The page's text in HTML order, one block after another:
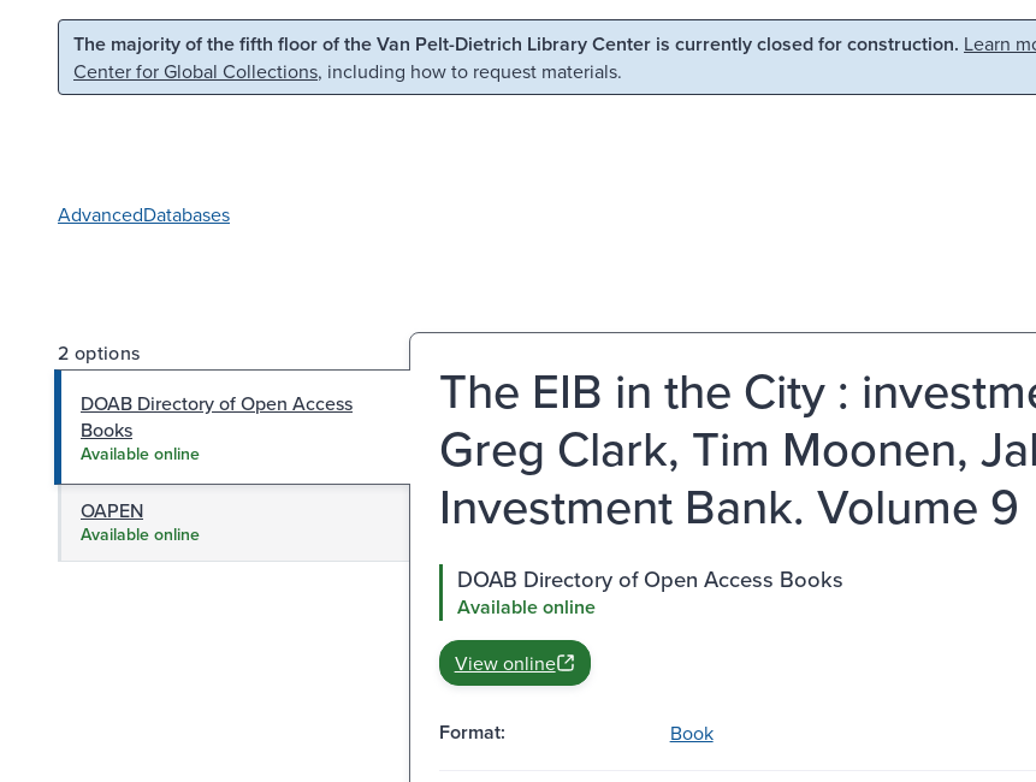
Skip to main content Skip to search
The majority of the fifth floor of the Van Pelt-Dietrich Library Center is currently closed for construction. Learn
Center for Global Collections, including how to request materials.
AdvancedDatabases
2 options
DOAB Directory of Open Access
Books
Available online
OAPEN
Available online
The EIB in the City :
Greg Clark, Tim Moonen,
Investment Bank. Volume 9
DOAB Directory of Open Access Books
Available online
View online
Format: Book